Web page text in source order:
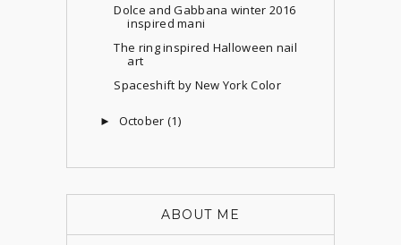
Dolce and Gabbana winter 2016
inspired mani
The ring inspired Halloween nail
art
Spaceshift by New York Color
► October (1)
ABOUT ME